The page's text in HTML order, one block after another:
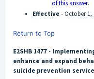
of this answer.
Effective -October 1,
Return to Top
E2SHB 1477 -
enhance and expand
suicide prevention